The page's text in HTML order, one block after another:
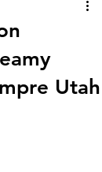
Utah